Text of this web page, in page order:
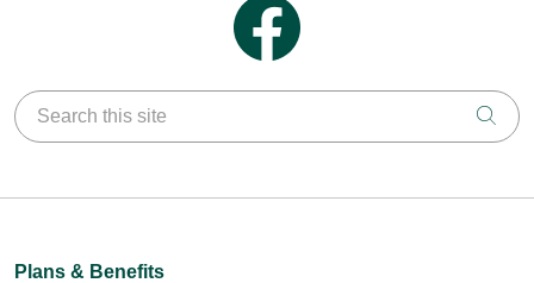
Follow us on Facebook
Search this site
Plans & Benefits